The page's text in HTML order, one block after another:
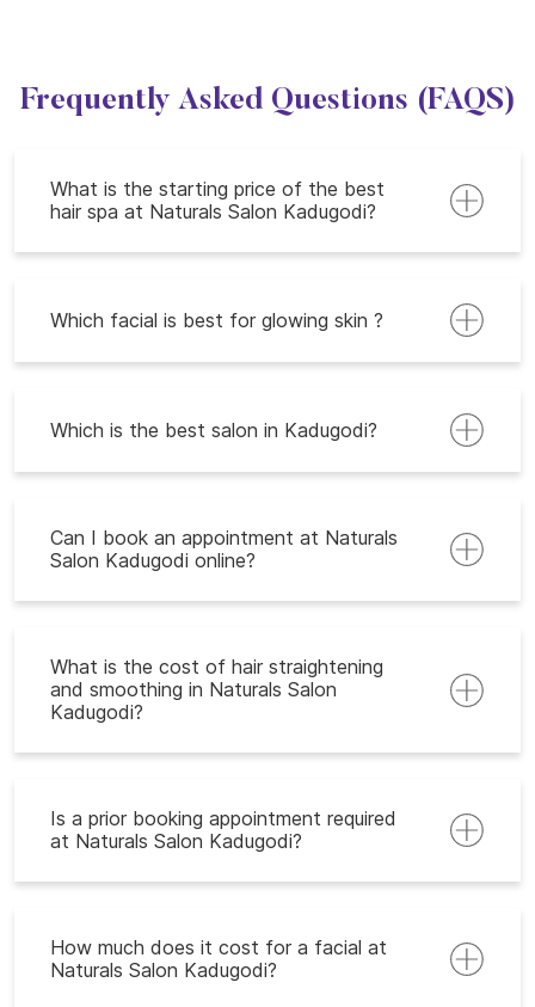
Frequently Asked Questions (FAQS)
What is the starting price of the best
hair spa at Naturals Salon Kadugodi?
Which facial is best for glowing skin ?
Which is the best salon in Kadugodi?
Can I book an appointment at Naturals
Salon Kadugodi online?
What is the cost of hair straightening
and smoothing in Naturals Salon
Kadugodi?
Is a prior booking appointment required
at Naturals Salon Kadugodi?
How much does it cost for a facial at
Naturals Salon Kadugodi?